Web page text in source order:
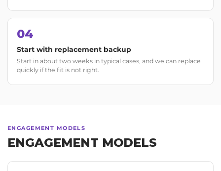
04
Start with replacement backup
Start in about two weeks in typical cases, and we can replace
quickly if the fit is not right.
ENGAGEMENT MODELS
ENGAGEMENT MODELS